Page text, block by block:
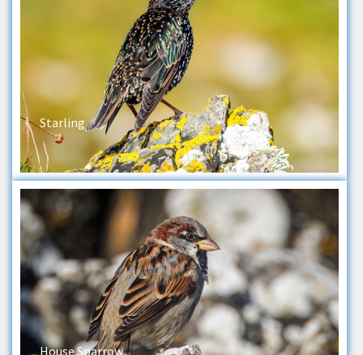
Starling
House Sparrow